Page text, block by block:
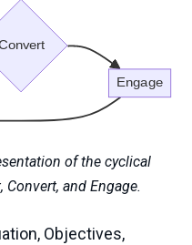
of the cyclical
and Engage.
Objectives,